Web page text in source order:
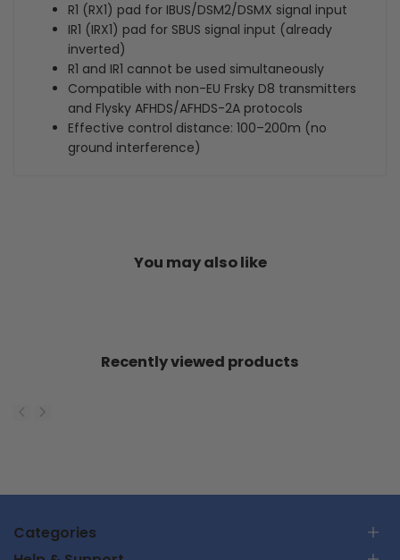
R1 (RX1) pad for IBUS/DSM2/DSMX signal input
IR1 (IRX1) pad for SBUS signal input (already
inverted)
R1 and IR1 cannot be used simultaneously
Compatible with non-EU Frsky D8 transmitters
and Flysky AFHDS/AFHDS-2A protocols
Effective control distance: 100–200m (no
ground interference)
You may also like
Recently viewed products
Categories